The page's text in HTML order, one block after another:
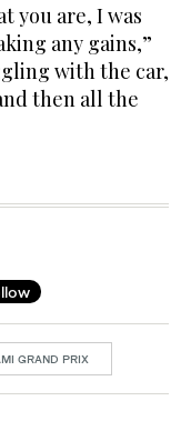
you are, I was
any gains,”
with the car,
then all the
GRAND PRIX